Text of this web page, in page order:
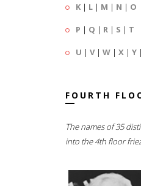
K | L | M | N | O
P | Q | R | S | T
U | V| W | X | Y |
FOURTH
The names of 35
into the 4th floor